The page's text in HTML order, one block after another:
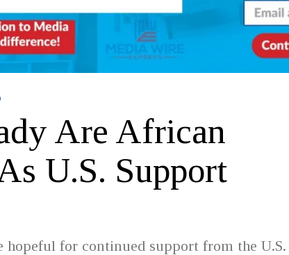
Are African
U.S. Support
hopeful for continued support from the U.S.